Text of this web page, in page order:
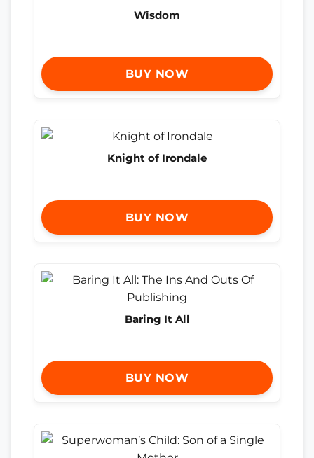
Wisdom
BUY NOW
Knight of Irondale
BUY NOW
Baring It All
BUY NOW